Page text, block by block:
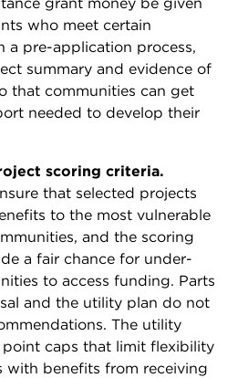
who meet certain
a pre-application process,
summary and evidence of
that communities can get
needed to develop their
scoring criteria.
that selected projects
to the most vulnerable
and the scoring
a fair chance for under-
to access funding. Parts
and the utility plan do not
The utility
caps that limit flexibility
with benefits from receiving